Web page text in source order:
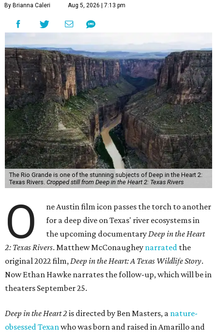
By Brianna Caleri Aug 5, 2026 | 7:13 pm
The Rio Grande is one of the stunning subjects of Deep in the Heart 2:
Texas Rivers. Cropped still from Deep in the Heart 2: Texas Rivers
O
ne Austin film icon passes the torch to another
for a deep dive on Texas' river ecosystems in
the upcoming documentaryDeep in the Heart
2: Texas Rivers. Matthew McConaughey narrated the
original 2022 film,Deep in the Heart: A Texas Wildlife Story.
Now Ethan Hawke narrates the follow-up, which will be in
theaters September 25.
Deep in the Heart 2 is directed by Ben Masters, a nature-
obsessed Texanwho was born and raised in Amarillo and